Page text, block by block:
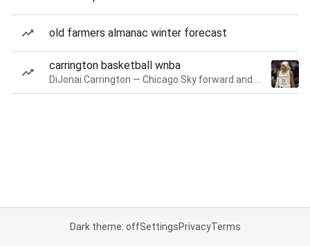
old farmers almanac winter forecast
carrington basketball wnba
Dark theme: offSettingsPrivacyTerms